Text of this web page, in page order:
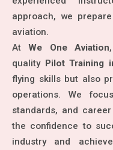
approach, we
aviation.
AtWe One Aviation
quality Pilot Training
flying skills but also
operations. We
standards, and
the confidence to
industry and